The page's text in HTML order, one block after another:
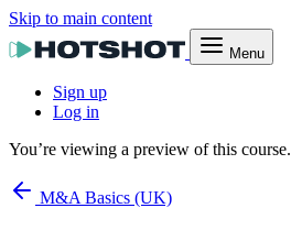
Skip to main content
Menu
Sign up
Log in
You’re viewing a preview of this course.
M&A Basics (UK)